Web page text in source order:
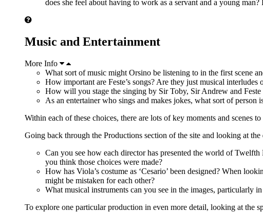
does she feel about having to work as a servant and a young
Music and Entertainment
More Info
What sort of music might Orsino be listening to in the first scene
How important are Feste’s songs? Are they just musical
How will you stage the singing by Sir Toby, Sir Andrew and
As an entertainer who sings and makes jokes, what sort of person
Within each of these choices, there are lots of key moments and scenes
Going back through the Productions section of the site and looking at
Can you see how each director has presented the world of
you think those choices were made?
How has Viola’s costume as ‘Cesario’ been designed? When
might be mistaken for each other?
What musical instruments can you see in the images, particularly
To explore one particular production in even more detail, looking at the